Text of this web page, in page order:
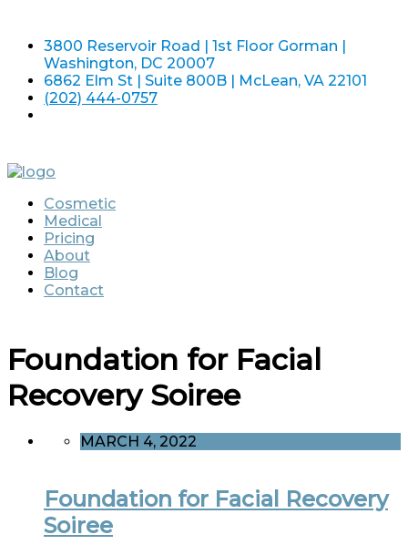
3800 Reservoir Road | 1st Floor Gorman |
Washington, DC 20007
6862 Elm St | Suite 800B | McLean, VA 22101
(202) 444-0757
Cosmetic
Medical
Pricing
About
Blog
Contact
Foundation for Facial
Recovery Soiree
MARCH 4, 2022
Foundation for Facial Recovery
Soiree